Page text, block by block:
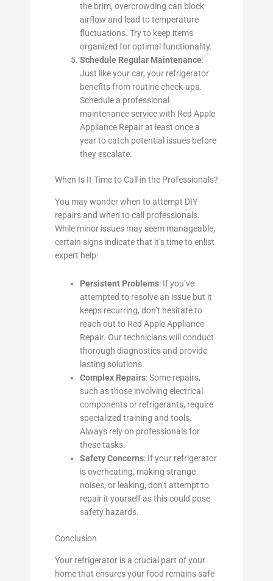
the brim, overcrowding can block
airflow and lead to temperature
fluctuations. Try to keep items
organized for optimal functionality.
Schedule Regular Maintenance:
Just like your car, your refrigerator
benefits from routine check-ups.
Schedule a professional
maintenance service with Red Apple
Appliance Repair at least once a
year to catch potential issues before
they escalate.
When Is It Time to Call in the Professionals?
You may wonder when to attempt DIY
repairs and when to call professionals.
While minor issues may seem manageable,
certain signs indicate that it’s time to enlist
expert help:
Persistent Problems: If you’ve
attempted to resolve an issue but it
keeps recurring, don’t hesitate to
reach out to Red Apple Appliance
Repair. Our technicians will conduct
thorough diagnostics and provide
lasting solutions.
Complex Repairs: Some repairs,
such as those involving electrical
components or refrigerants, require
specialized training and tools.
Always rely on professionals for
these tasks.
Safety Concerns: If your refrigerator
is overheating, making strange
noises, or leaking, don’t attempt to
repair it yourself as this could pose
safety hazards.
Conclusion
Your refrigerator is a crucial part of your
home that ensures your food remains safe